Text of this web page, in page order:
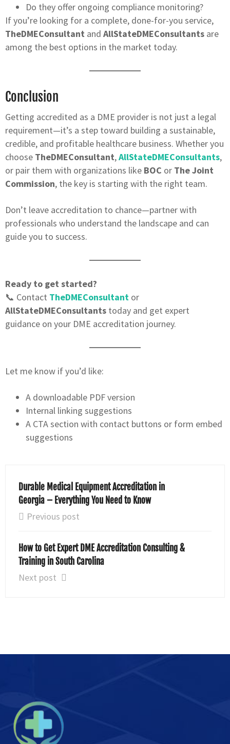
Do they offer ongoing compliance monitoring?
If you’re looking for a complete, done-for-you service,
TheDMEConsultant and AllStateDMEConsultants are
among the best options in the market today.
Conclusion
Getting accredited as a DME provider is not just a legal
requirement—it’s a step toward building a sustainable,
credible, and profitable healthcare business. Whether you
choose TheDMEConsultant,AllStateDMEConsultants,
or pair them with organizations like BOC or The Joint
Commission, the key is starting with the right team.
Don’t leave accreditation to chance—partner with
professionals who understand the landscape and can
guide you to success.
Ready to get started?
📞 Contact TheDMEConsultant or
AllStateDMEConsultants today and get expert
guidance on your DME accreditation journey.
Let me know if you’d like:
A downloadable PDF version
Internal linking suggestions
A CTA section with contact buttons or form embed
suggestions
Durable Medical Equipment Accreditation in
Georgia – Everything You Need to Know
Previous post
How to Get Expert DME Accreditation Consulting &
Training in South Carolina
Next post